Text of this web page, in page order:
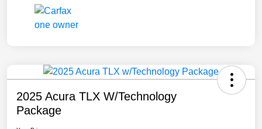
2025 Acura TLX W/Technology
Package